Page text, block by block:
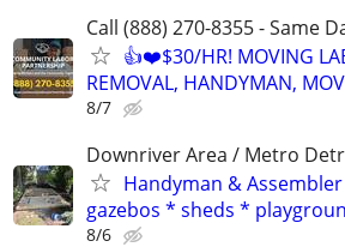
Call (888) 270-8355 - Same
👍❤️$30/HR! MOVING
REMOVAL, HANDYMAN,
8/7
Downriver Area / Metro
Handyman &
gazebos * sheds *
8/6